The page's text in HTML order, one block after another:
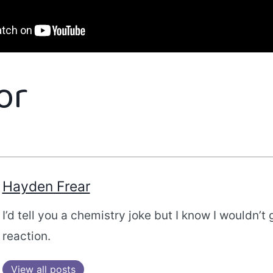
Hayden Frear
I’d tell you a chemistry joke but I know I wouldn’t
reaction.
View all posts